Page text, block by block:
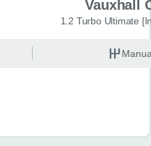
Vauxhall
1.2 Turbo Ultimate